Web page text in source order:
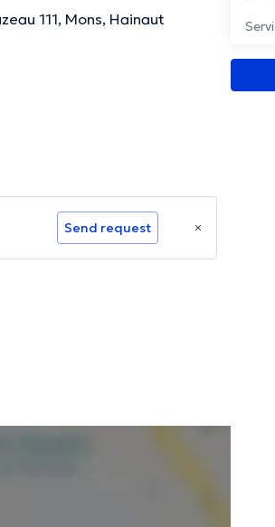
111, Mons, Hainaut
Send request